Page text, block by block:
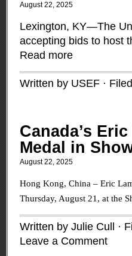
August 22, 2025
Lexington, KY—The
accepting bids to host
Read more
Written by USEF ·
Canada’s
Medal in
August 22, 2025
Hong Kong, China – Eric
Thursday, August 21, at the
Written by Julie Cull ·
Leave a Comment